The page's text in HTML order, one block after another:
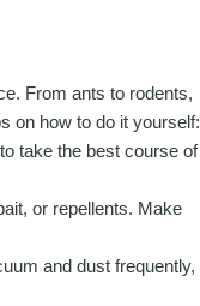
From ants to rodents,
on how to do it yourself:
take the best course of
or repellents. Make
and dust frequently,